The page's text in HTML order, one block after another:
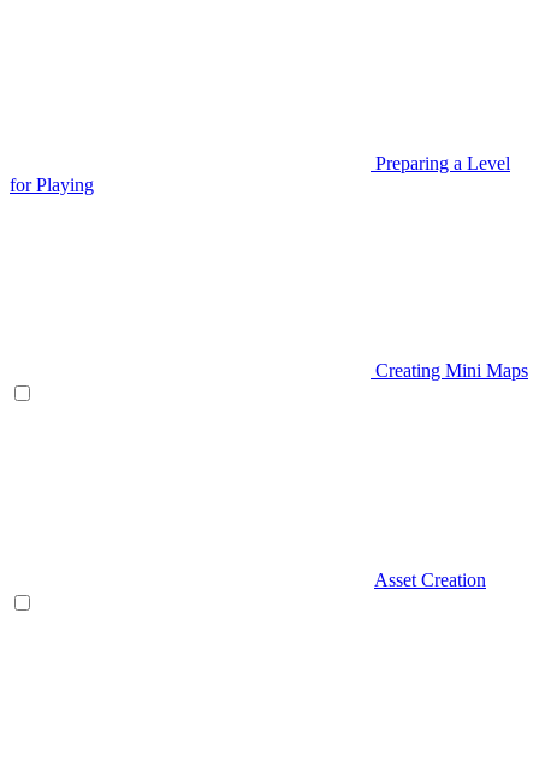
Preparing a Level
for Playing
Creating Mini Maps
Asset Creation